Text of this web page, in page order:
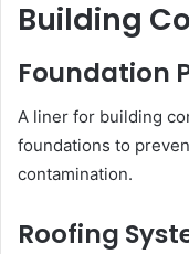
Building
Foundation
A liner for building
foundations to
contamination.
Roofing